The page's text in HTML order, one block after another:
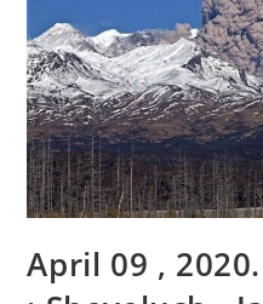
April 09 ,